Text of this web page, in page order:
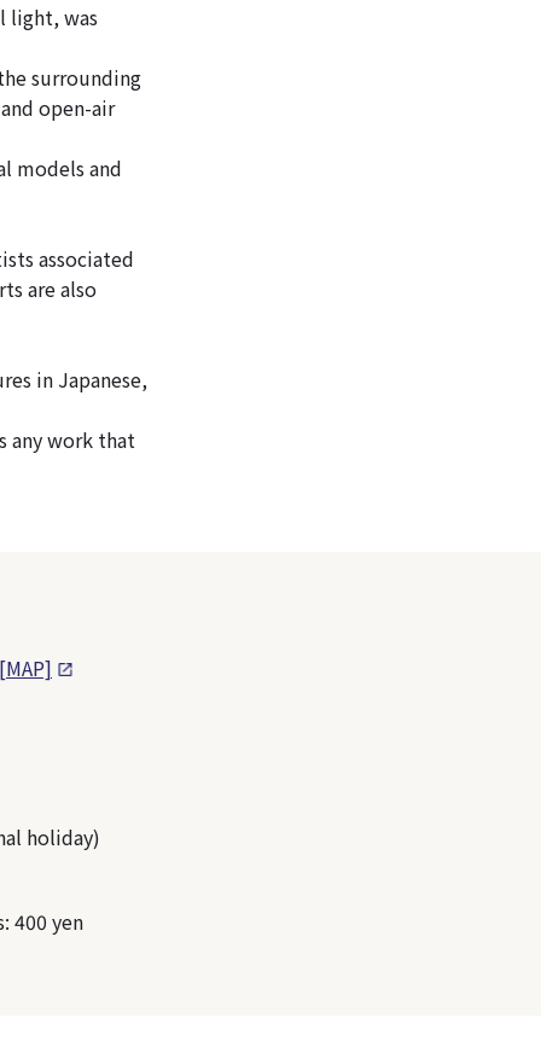
light, was
surrounding
open-air
models and
associated
are also
in Japanese,
any work that
[MAP]
holiday)
400 yen